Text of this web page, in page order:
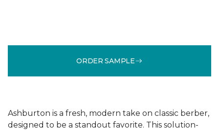
ORDER SAMPLE
Ashburton is a fresh, modern take on classic berber,
designed to be a standout favorite. This solution-